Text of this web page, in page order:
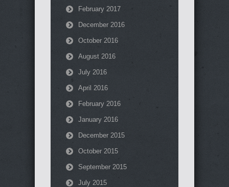
February 2017
December 2016
October 2016
August 2016
July 2016
April 2016
February 2016
January 2016
December 2015
October 2015
September 2015
July 2015